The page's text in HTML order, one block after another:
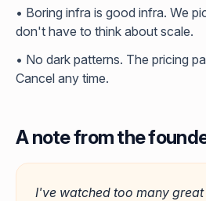
• Boring infra is good infra. We
don't have to think about scale.
• No dark patterns. The pricing
Cancel any time.
A note from the
I've watched too many